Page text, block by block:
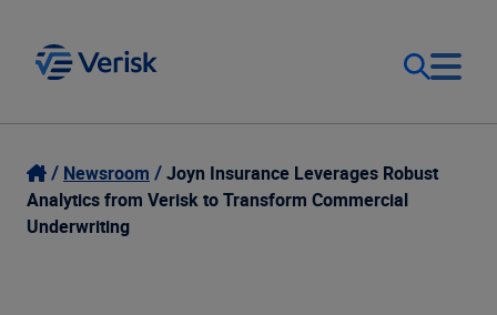
Our Focus
Our Solutions
Login
Contact Us
Newsroom
Joyn Insurance Leverages Robust
Analytics from Verisk to Transform Commercial
Underwriting